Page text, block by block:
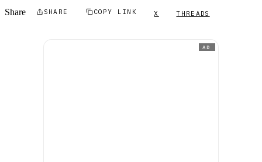
Share SHARE COPY LINK X THREADS
AD